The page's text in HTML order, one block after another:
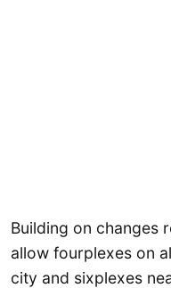
Building on changes
allow fourplexes on
city and sixplexes